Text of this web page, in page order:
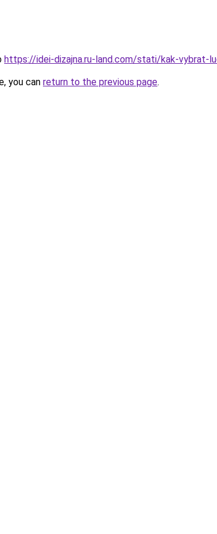
https://idei-dizajna.ru-land.com/stati/kak-vybrat-
you can return to the previous page.